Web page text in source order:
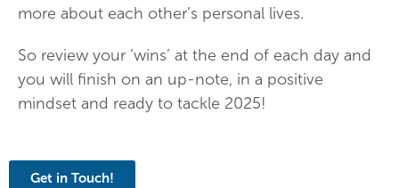
more about each other’s personal lives.
So review your ‘wins’ at the end of each day and
you will finish on an up-note, in a positive
mindset and ready to tackle 2025!
Get in Touch!